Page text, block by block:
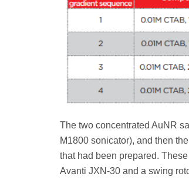
The two concentrated AuNR
M1800 sonicator), and then
that had been prepared.
Avanti JXN-30 and a swing